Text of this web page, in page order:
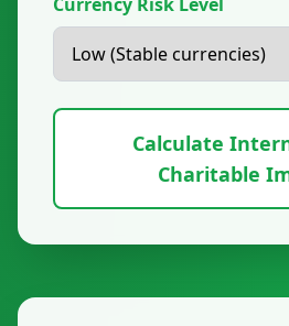
Calculate
Charitable